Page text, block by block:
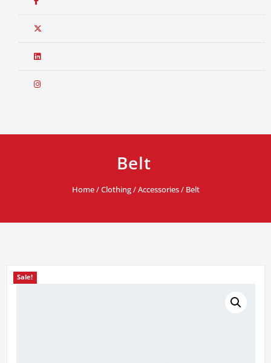
Belt
Home/Clothing/Accessories/ Belt
Sale!